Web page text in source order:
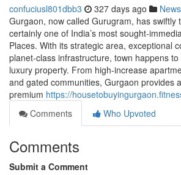
confuciusl801dbb3 327 days ago News
Gurgaon, now called Gurugram, has swiftly
certainly one of India’s most sought-
Places. With its strategic area, exceptional
planet-class infrastructure, town happens
luxury property. From high-increase
and gated communities, Gurgaon provides
premium https://
Comments
Who Upvoted
Comments
Submit a Comment